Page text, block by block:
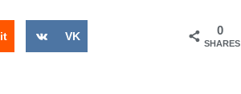
0
SHARES
VK